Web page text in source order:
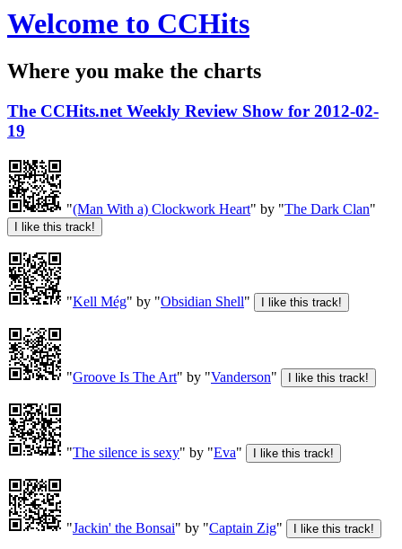
Welcome to CCHits
Where you make the charts
The CCHits.net Weekly Review Show for 2012-02-
19
"(Man With a) Clockwork Heart" by "The Dark Clan"
"Kell Még" by "Obsidian Shell"
"Groove Is The Art" by "Vanderson"
"The silence is sexy" by "Eva"
"Jackin' the Bonsai" by "Captain Zig"